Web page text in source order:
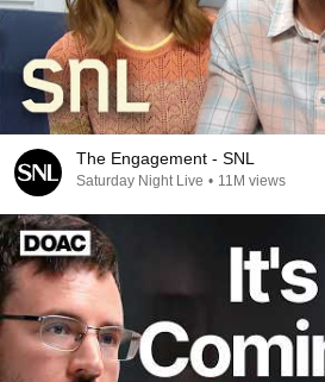
The Engagement - SNL
Saturday Night Live • 11M views